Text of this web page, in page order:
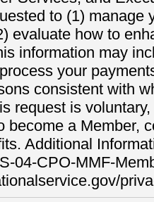
to (1) manage
evaluate how to
information may
your
consistent with
request is
become a Member,
Additional
04-CPO-MMF-